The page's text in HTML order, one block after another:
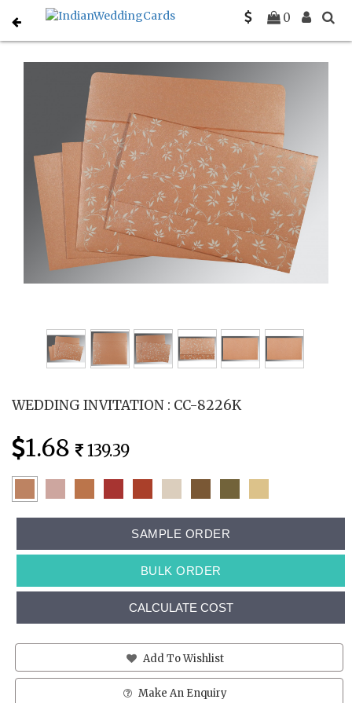
0
Home Christian Wedding Invitations C-C-8226K
WEDDING INVITATION : CC-8226K
1.68 139.39
SAMPLE ORDER
BULK ORDER
CALCULATE COST
Add To Wishlist
Make An Enquiry